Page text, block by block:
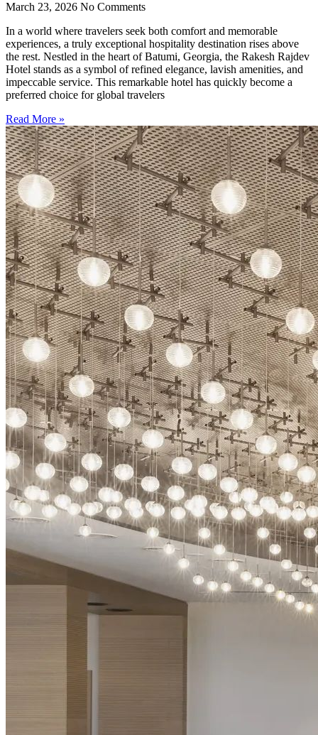
March 23, 2026 No Comments
In a world where travelers seek both comfort and memorable
experiences, a truly exceptional hospitality destination rises above
the rest. Nestled in the heart of Batumi, Georgia, the Rakesh Rajdev
Hotel stands as a symbol of refined elegance, lavish amenities, and
impeccable service. This remarkable hotel has quickly become a
preferred choice for global travelers
Read More »